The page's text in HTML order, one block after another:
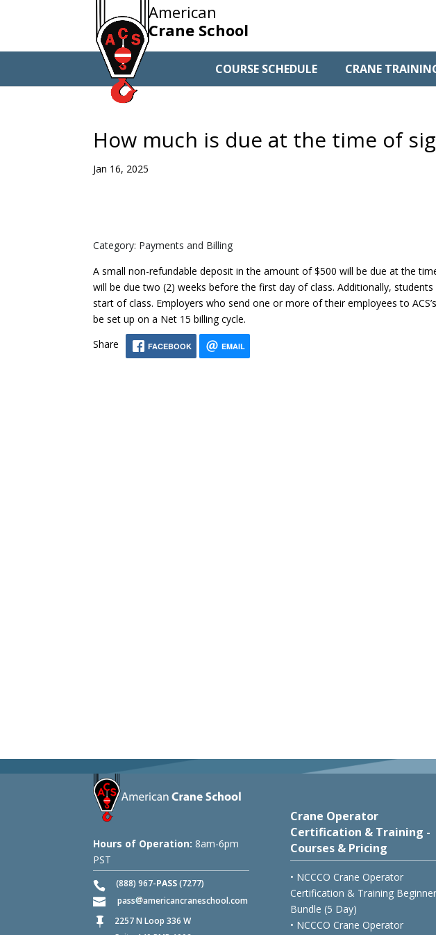
American
Crane School
COURSE SCHEDULE CRANE
How much is due at the time of
Jan 16, 2025
Category: Payments and Billing
A small non-refundable deposit in the amount of $500 will be due at the
will be due two (2) weeks before the first day of class. Additionally,
start of class. Employers who send one or more of their employees to
be set up on a Net 15 billing cycle.
Share
FACEBOOK EMAIL
Hours of Operation: 8am-6pm
PST
(888) 967-PASS(7277)
pass
americancraneschool.com

2257 N Loop 336 W
Crane Operator
Certification & Training -
Courses & Pricing
• NCCCO Crane Operator
Certification & Training Beginner
Bundle (5 Day)
• NCCCO Crane Operator